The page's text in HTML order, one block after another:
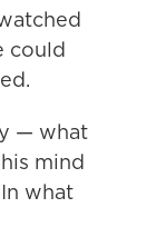
could
— what
mind
what